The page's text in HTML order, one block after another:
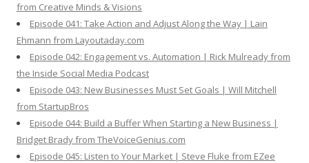
from Creative Minds & Visions
Episode 041: Take Action and Adjust Along the Way | Lain
Ehmann from Layoutaday.com
Episode 042: Engagement vs. Automation | Rick Mulready from
the Inside Social Media Podcast
Episode 043: New Businesses Must Set Goals | Will Mitchell
from StartupBros
Episode 044: Build a Buffer When Starting a New Business |
Bridget Brady from TheVoiceGenius.com
Episode 045: Listen to Your Market | Steve Fluke from EZee